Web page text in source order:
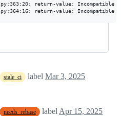
return-value:
stale_ci label Mar 3, 2025
needs_rebase label Apr 15, 2025